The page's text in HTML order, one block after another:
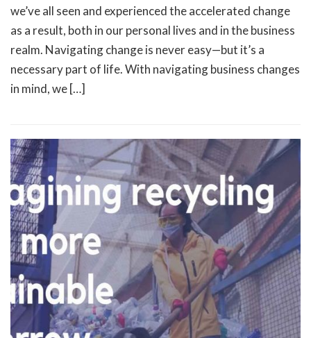
we’ve all seen and experienced the accelerated change
as a result, both in our personal lives and in the business
realm. Navigating change is never easy—but it’s a
necessary part of life. With navigating business changes
in mind, we […]